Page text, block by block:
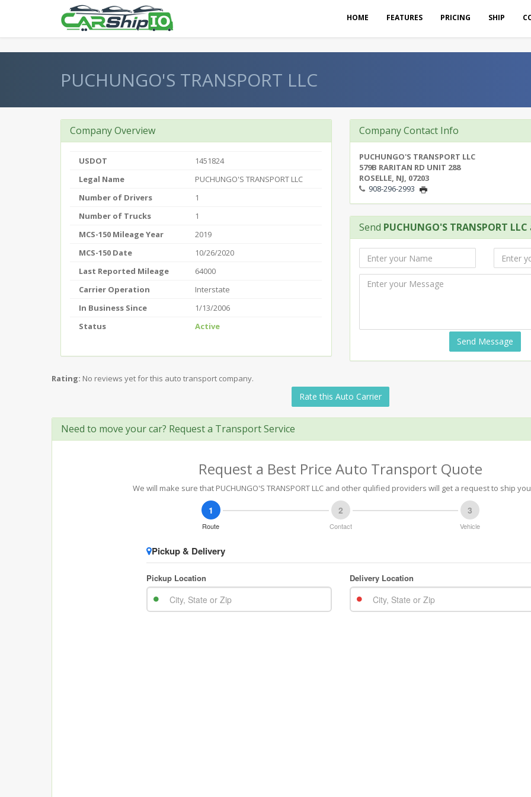
HOME FEATURES PRICING SHIP
PUCHUNGO'S TRANSPORT LLC
Company Overview
USDOT
1451824
Legal Name
PUCHUNGO'S TRANSPORT LLC
Number of Drivers
1
Number of Trucks
1
MCS-150 Mileage Year
2019
MCS-150 Date
10/26/2020
Last Reported Mileage
64000
Carrier Operation
Interstate
In Business Since
1/13/2006
Status
Active
Company Contact Info
PUCHUNGO'S TRANSPORT LLC
579B RARITAN RD UNIT 288
ROSELLE, NJ, 07203
908-296-2993
Send PUCHUNGO'S TRANSPORT LLC
Send Message
Rating: No reviews yet for this auto transport company.
Rate this Auto Carrier
Need to move your car? Request a Transport Service
Request a Best Price Auto Transport Quote
We will make sure that PUCHUNGO'S TRANSPORT LLC and other qulified providers will get a request to ship